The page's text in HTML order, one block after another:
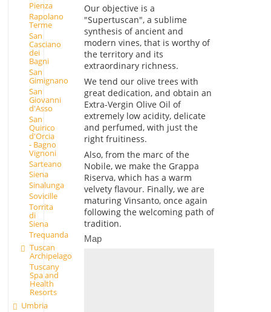
Pienza
Rapolano
Terme
San
Casciano
dei
Bagni
San
Gimignano
San
Giovanni
d'Asso
San
Quirico
d'Orcia
- Bagno
Vignoni
Sarteano
Siena
Sinalunga
Sovicille
Torrita
di
Siena
Trequanda
Tuscan
Archipelago
Tuscany
Spa and
Health
Resorts
Umbria
Our objective is a
"Supertuscan", a sublime
synthesis of ancient and
modern vines, that is worthy of
the territory and its
extraordinary richness.
We tend our olive trees with
great dedication, and obtain an
Extra-Vergin Olive Oil of
extremely low acidity, delicate
and perfumed, with just the
right fruitiness.
Also, from the marc of the
Nobile, we make the Grappa
Riserva, which has a warm
velvety flavour. Finally, we are
maturing Vinsanto, once again
following the welcoming path of
tradition.
Map